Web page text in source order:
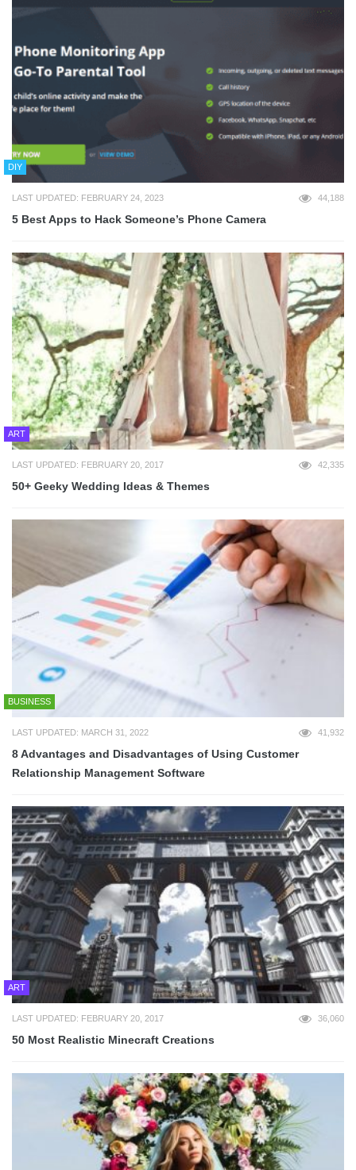
DIY
LAST UPDATED: FEBRUARY 24, 2023 44,188
5 Best Apps to Hack Someone’s Phone Camera
ART
LAST UPDATED: FEBRUARY 20, 2017 42,335
50+ Geeky Wedding Ideas & Themes
BUSINESS
LAST UPDATED: MARCH 31, 2022 41,932
8 Advantages and Disadvantages of Using Customer
Relationship Management Software
ART
LAST UPDATED: FEBRUARY 20, 2017 36,060
50 Most Realistic Minecraft Creations